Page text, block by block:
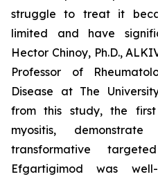
struggle to treat it
limited and have
Hector Chinoy, Ph.D.,
Professor of
Disease at The
from this study, the
myositis,
transformative
Efgartigimod was